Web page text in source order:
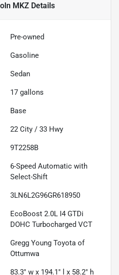
MKZDetails
Pre-owned
Gasoline
Sedan
17 gallons
Base
22 City / 33 Hwy
9T2258B
6-Speed Automatic with
Select-Shift
3LN6L2G96GR618950
EcoBoost 2.0L I4 GTDi
DOHC Turbocharged VCT
Gregg Young Toyota of
Ottumwa
83.3" w x 194.1" l x 58.2" h